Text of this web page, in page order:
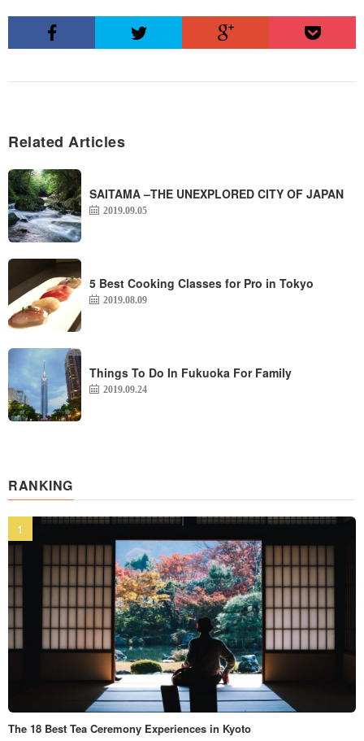
Related Articles
SAITAMA –THE UNEXPLORED CITY OF JAPAN
2019.09.05
5 Best Cooking Classes for Pro in Tokyo
2019.08.09
Things To Do In Fukuoka For Family
2019.09.24
RANKING
The 18 Best Tea Ceremony Experiences in Kyoto